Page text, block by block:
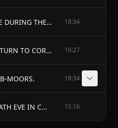
CHAPTER III. EUROPE DURING THE DARK AGES. (CONTINUED.) 18:34
CHAPTER IV. OUR RETURN TO CORDOVA. 16:27
MOORS. 18:34
CHAPTER VI. A SABBATH EVE IN CORDOVA. 15:16